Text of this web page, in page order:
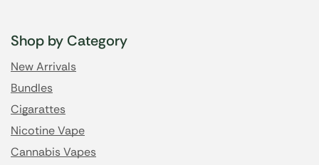
Shop by Category
New Arrivals
Bundles
Cigarattes
Nicotine Vape
Cannabis Vapes